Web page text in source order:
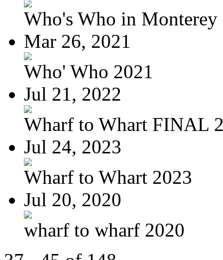
Who's Who in Monterey
Mar 26, 2021
Who' Who 2021
Jul 21, 2022
Wharf to Whart FINAL
Jul 24, 2023
Wharf to Whart 2023
Jul 20, 2020
wharf to wharf 2020